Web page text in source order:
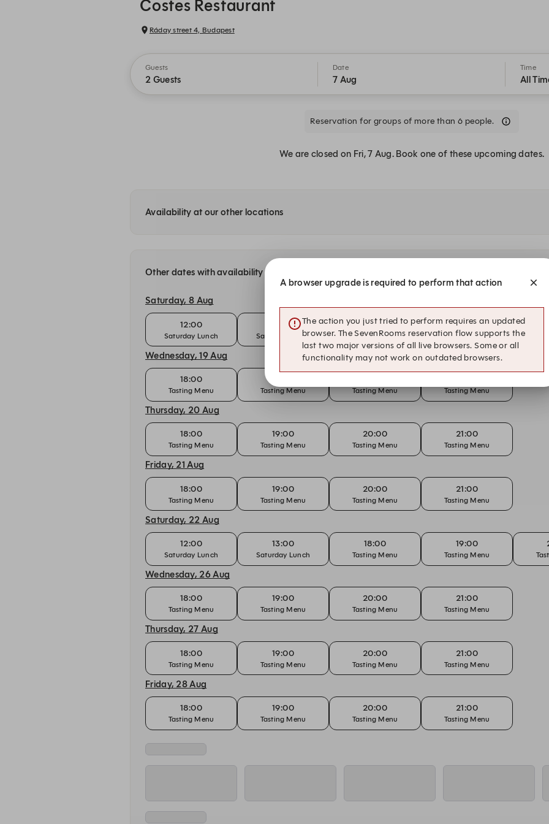
Costes Restaurant
Ráday street 4, Budapest
Guests
2 Guests
Date
7 Aug
Time
All
Reservation for groups of more than 6 people.
We are closed on Fri, 7 Aug. Book one of these upcoming dates.
Availability at our other locations
Other dates with availability
Saturday, 8 Aug
12:00
Saturday Lunch
13:00
Saturday Lunch
18:00
Tasting Menu
19:00
Tasting Menu
Wednesday, 19 Aug
18:00
Tasting Menu Tasting Menu Tasting Menu Tasting Menu
Thursday, 20 Aug
18:00
Tasting Menu
19:00
Tasting Menu
20:00
Tasting Menu
21:00
Tasting Menu
Friday, 21 Aug
18:00
Tasting Menu
19:00
Tasting Menu
20:00
Tasting Menu
21:00
Tasting Menu
Saturday, 22 Aug
12:00
Saturday Lunch
13:00
Saturday Lunch
18:00
Tasting Menu
19:00
Tasting Menu
Wednesday, 26 Aug
18:00
Tasting Menu
19:00
Tasting Menu
20:00
Tasting Menu
21:00
Tasting Menu
Thursday, 27 Aug
18:00
Tasting Menu
19:00
Tasting Menu
20:00
Tasting Menu
21:00
Tasting Menu
Friday, 28 Aug
18:00
Tasting Menu
19:00
Tasting Menu
20:00
Tasting Menu
21:00
Tasting Menu
A browser upgrade is required to perform that action
The action you just tried to perform requires an updated
browser. The SevenRooms reservation flow supports the
last two major versions of all live browsers. Some or all
functionality may not work on outdated browsers.